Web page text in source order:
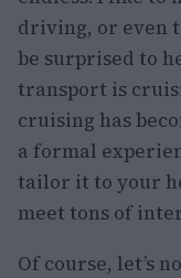
driving, or even
be surprised to
transport is
cruising has
a formal
tailor it to your
meet tons of
Of course, let’s